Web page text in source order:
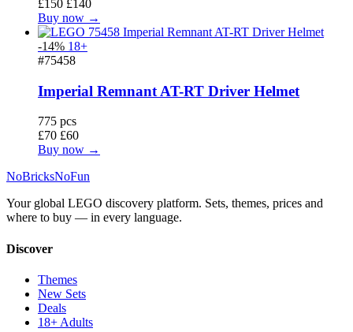
£150 £140
Buy now →
-14% 18+
#75458
Imperial Remnant AT-RT Driver Helmet
775 pcs
£70 £60
Buy now →
NoBricksNoFun
Your global LEGO discovery platform. Sets, themes, prices and
where to buy — in every language.
Discover
Themes
New Sets
Deals
18+ Adults